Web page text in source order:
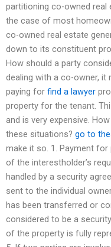
partitioning co-owned real
the case of most
co-owned real estate
down to its constituent
How should a party
dealing with a co-owner,
paying for find a lawyer
property for the tenant.
and is very expensive.
these situations? go to
make it so. 1. Payment
of the interestholder’s
handled by a security
sent to the individual
has been transferred or
considered to be a
of the property is fully